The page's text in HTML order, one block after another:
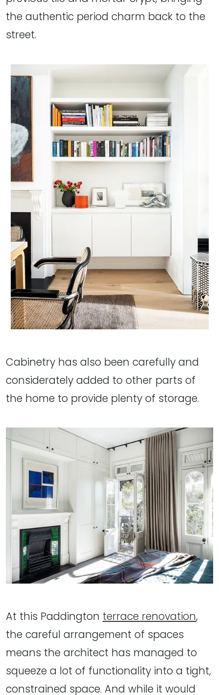
the authentic period charm back to the
street.
Cabinetry has also been carefully and
considerately added to other parts of
the home to provide plenty of storage.
At this Paddington terrace renovation,
the careful arrangement of spaces
means the architect has managed to
squeeze a lot of functionality into a tight,
constrained space. And while it would